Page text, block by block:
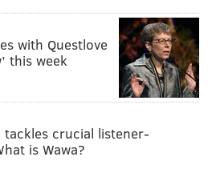
with Questlove
this week
tackles crucial listener-
is Wawa?